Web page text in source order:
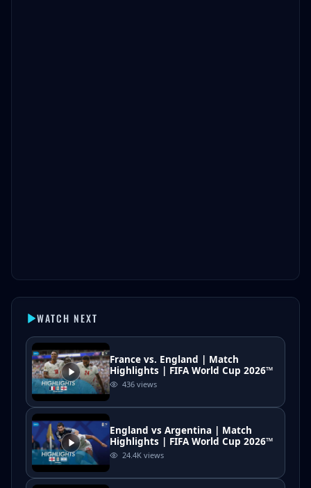
WATCH NEXT
France vs. England | Match
Highlights | FIFA World Cup 2026™
436 views
England vs Argentina | Match
Highlights | FIFA World Cup 2026™
24.4K views